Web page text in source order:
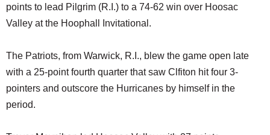
SCHOOLS
REAL ESTATE
JOBS
SPECIAL SECTIONS
points to lead Pilgrim (R.I.) to a 74-62 win over Hoosac
Valley at the Hoophall Invitational.
The Patriots, from Warwick, R.I., blew the game open late
with a 25-point fourth quarter that saw Clfiton hit four 3-
pointers and outscore the Hurricanes by himself in the
period.